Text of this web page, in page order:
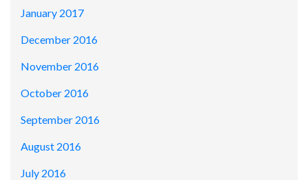
January 2017
December 2016
November 2016
October 2016
September 2016
August 2016
July 2016